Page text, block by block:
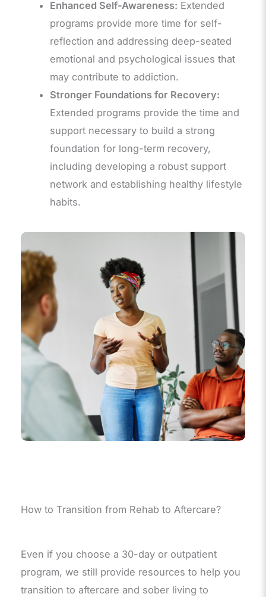
Enhanced Self-Awareness: Extended
programs provide more time for self-
reflection and addressing deep-seated
emotional and psychological issues that
may contribute to addiction.
Stronger Foundations for Recovery:
Extended programs provide the time and
support necessary to build a strong
foundation for long-term recovery,
including developing a robust support
network and establishing healthy lifestyle
habits.
How to Transition from Rehab to Aftercare?
Even if you choose a 30-day or outpatient
program, we still provide resources to help you
transition to aftercare and sober living to